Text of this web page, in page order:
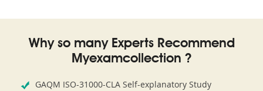
Why so many Experts Recommend
Myexamcollection ?
GAQM ISO-31000-CLA Self-explanatory Study